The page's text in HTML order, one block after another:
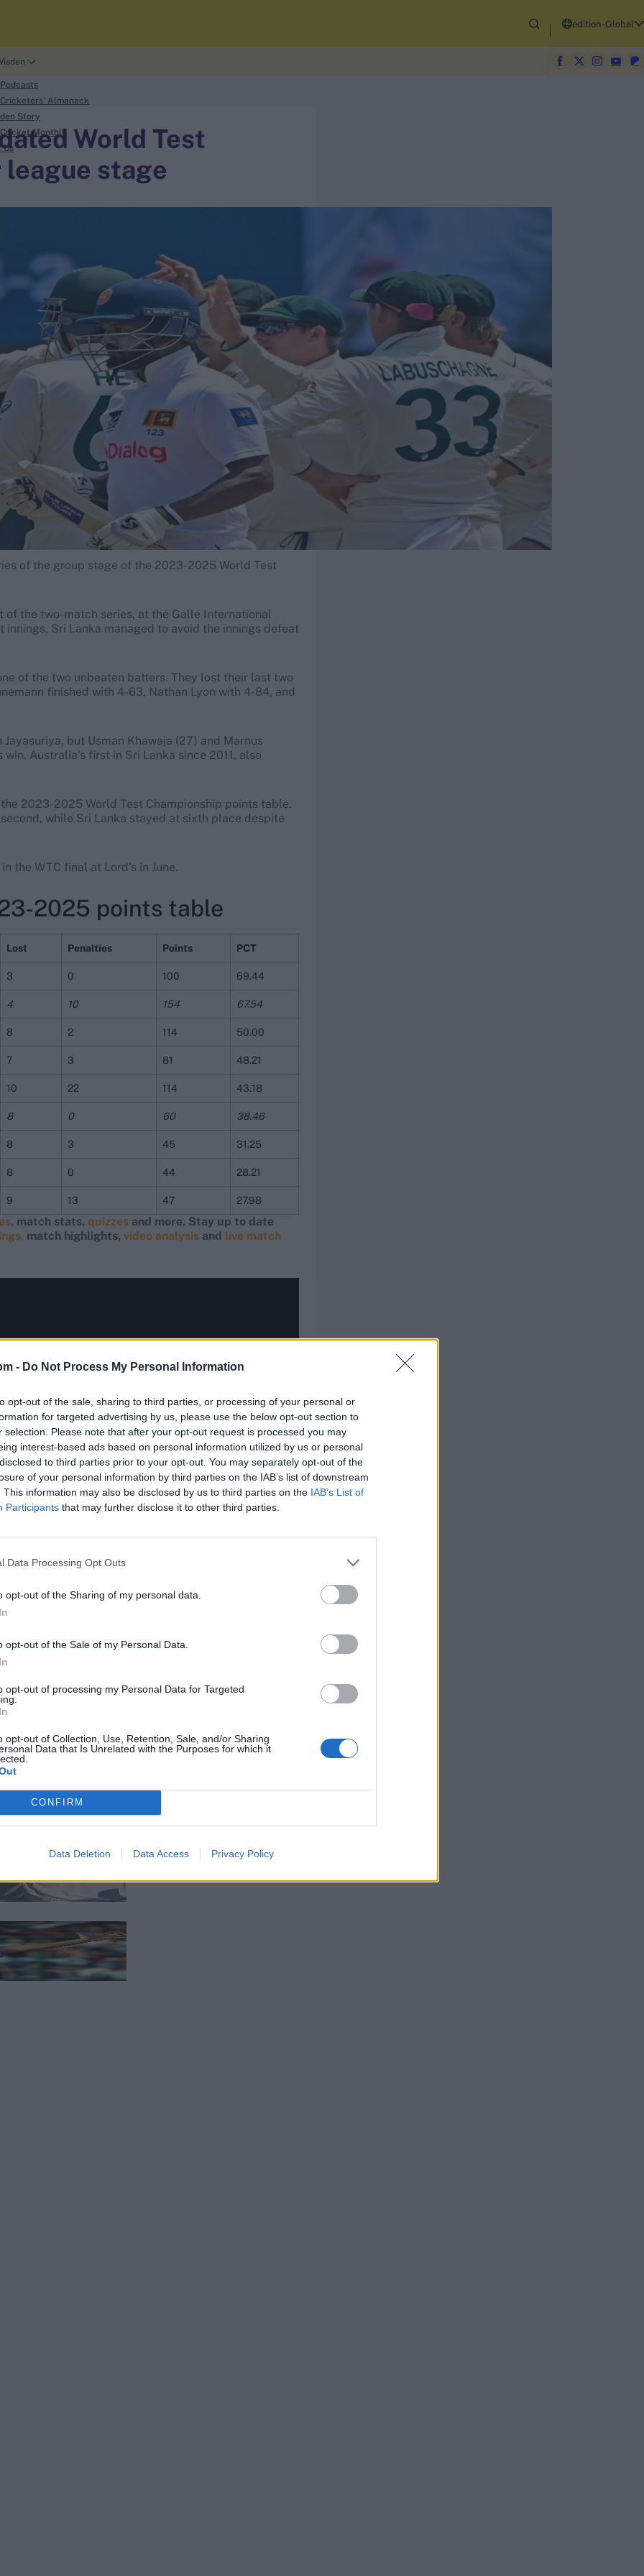
- Do Not Process My Personal Information
opt-out of the sale, sharing to third parties, or processing of your personal or
for targeted advertising by us, please use the below opt-out section to
selection. Please note that after your opt-out request is processed you may
interest-based ads based on personal information utilized by us or personal
to third parties prior to your opt-out. You may separately opt-out of the
of your personal information by third parties on the IAB’s list of downstream
This information may also be disclosed by us to third parties on the IAB’s List of
Participants that may further disclose it to other third parties.
Data Processing Opt Outs
opt-out of the Sharing of my personal data.
opt-out of the Sale of my Personal Data.
opt-out of processing my Personal Data for Targeted
opt-out of Collection, Use, Retention, Sale, and/or Sharing
Data that Is Unrelated with the Purposes for which it
CONFIRM
Data Deletion Data Access Privacy Policy
edition-Global
Cricketers' Almanack
Story
Monthly
Us
World Test
stage
of the group stage of the 2023-2025 World Test
the two-match series, at the Galle International
Sri Lanka managed to avoid the innings defeat
of the two unbeaten batters. They lost their last two
finished with 4-63, Nathan Lyon with 4-84, and
but Usman Khawaja (27) and Marnus
Australia’s first in Sri Lanka since 2011, also
2023-2025 World Test Championship points table.
while Sri Lanka stayed at sixth place despite
the WTC final at Lord’s in June.
2025 points table
Lost Penalties Points PCT
3 0 100 69.44
4 10 154 67.54
8 2 114 50.00
7 3 81 48.21
10 22 114 43.18
8 0 60 38.46
8 3 45 31.25
8 0 44 28.21
9 13 47 27.98
, match stats, quizzes and more. Stay up to date
match highlights, video analysis and live match